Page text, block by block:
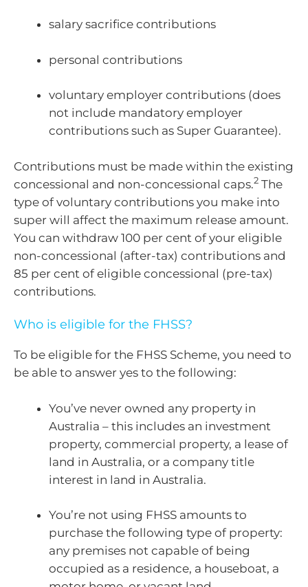
salary sacrifice contributions
personal contributions
voluntary employer contributions (does
not include mandatory employer
contributions such as Super Guarantee).
Contributions must be made within the existing
concessional and non-concessional caps.2 The
type of voluntary contributions you make into
super will affect the maximum release amount.
You can withdraw 100 per cent of your eligible
non-concessional (after-tax) contributions and
85 per cent of eligible concessional (pre-tax)
contributions.
Who is eligible for the FHSS?
To be eligible for the FHSS Scheme, you need to
be able to answer yes to the following:
You’ve never owned any property in
Australia – this includes an investment
property, commercial property, a lease of
land in Australia, or a company title
interest in land in Australia.
You’re not using FHSS amounts to
purchase the following type of property:
any premises not capable of being
occupied as a residence, a houseboat, a